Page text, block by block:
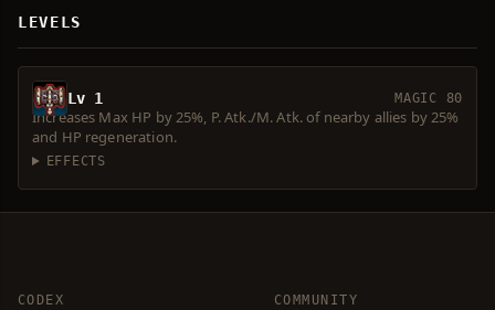
LEVELS
Lv 1 MAGIC 80
Increases Max HP by 25%, P. Atk./M. Atk. of nearby allies by 25%
and HP regeneration.
EFFECTS
CODEX COMMUNITY